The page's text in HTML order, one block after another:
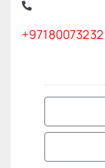
+97180073232